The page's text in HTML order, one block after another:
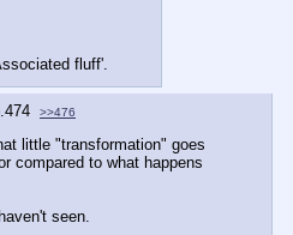
fluff'.
474 >>476
little "transformation" goes
compared to what happens
seen.